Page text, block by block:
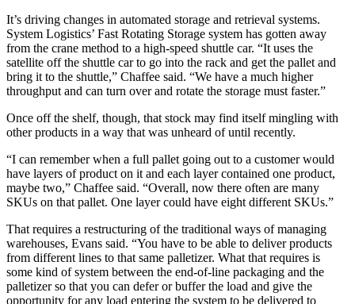
It’s driving changes in automated storage and retrieval systems.
System Logistics’ Fast Rotating Storage system has gotten away
from the crane method to a high-speed shuttle car. “It uses the
satellite off the shuttle car to go into the rack and get the pallet and
bring it to the shuttle,” Chaffee said. “We have a much higher
throughput and can turn over and rotate the storage must faster.”
Once off the shelf, though, that stock may find itself mingling with
other products in a way that was unheard of until recently.
“I can remember when a full pallet going out to a customer would
have layers of product on it and each layer contained one product,
maybe two,” Chaffee said. “Overall, now there often are many
SKUs on that pallet. One layer could have eight different SKUs.”
That requires a restructuring of the traditional ways of managing
warehouses, Evans said. “You have to be able to deliver products
from different lines to that same palletizer. What that requires is
some kind of system between the end-of-line packaging and the
palletizer so that you can defer or buffer the load and give the
opportunity for any load entering the system to be delivered to